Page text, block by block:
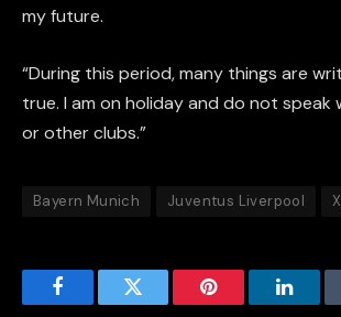
my future.
“During this period, many things are
true. I am on holiday and do not
or other clubs.”
Bayern Munich Juventus Liverpool
FacebookTwitter Pinterest